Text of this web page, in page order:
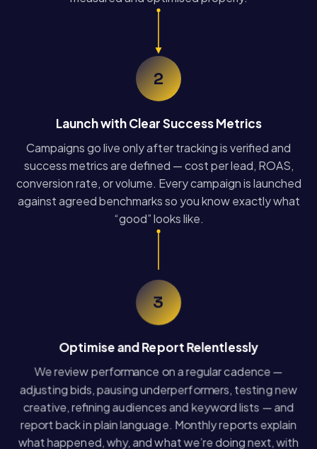
2
Launch with Clear Success Metrics
Campaigns go live only after tracking is verified and
success metrics are defined — cost per lead, ROAS,
conversion rate, or volume. Every campaign is launched
against agreed benchmarks so you know exactly what
“good” looks like.
3
Optimise and Report Relentlessly
We review performance on a regular cadence —
adjusting bids, pausing underperformers, testing new
creative, refining audiences and keyword lists — and
report back in plain language. Monthly reports explain
what happened, why, and what we’re doing next, with